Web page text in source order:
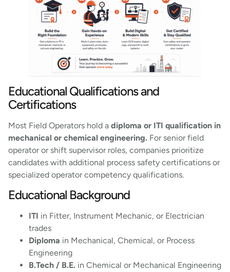
Educational Qualifications and
Certifications
Most Field Operators hold a diploma or ITI qualification in
mechanical or chemical engineering. For senior field
operator or shift supervisor roles, companies prioritize
candidates with additional process safety certifications or
specialized operator competency qualifications.
Educational Background
ITI in Fitter, Instrument Mechanic, or Electrician
trades
Diploma in Mechanical, Chemical, or Process
Engineering
B.Tech / B.E. in Chemical or Mechanical Engineering